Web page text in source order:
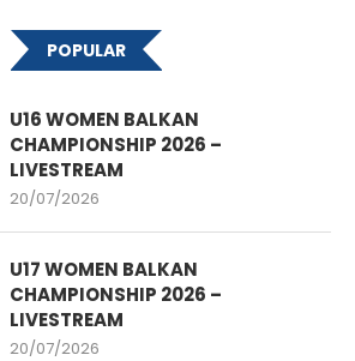
POPULAR
U16 WOMEN BALKAN
CHAMPIONSHIP 2026 –
LIVESTREAM
20/07/2026
U17 WOMEN BALKAN
CHAMPIONSHIP 2026 –
LIVESTREAM
20/07/2026